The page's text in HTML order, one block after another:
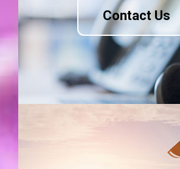
Contact Us